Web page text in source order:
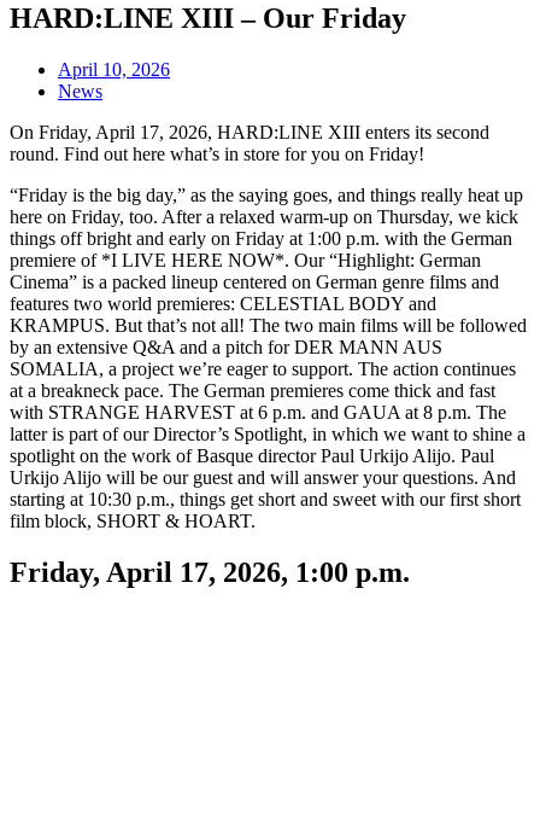
HARD:LINE XIII – Our Friday
April 10, 2026
News
On Friday, April 17, 2026, HARD:LINE XIII enters its second
round. Find out here what’s in store for you on Friday!
“Friday is the big day,” as the saying goes, and things really heat up
here on Friday, too. After a relaxed warm-up on Thursday, we kick
things off bright and early on Friday at 1:00 p.m. with the German
premiere of *I LIVE HERE NOW*. Our “Highlight: German
Cinema” is a packed lineup centered on German genre films and
features two world premieres: CELESTIAL BODY and
KRAMPUS. But that’s not all! The two main films will be followed
by an extensive Q&A and a pitch for DER MANN AUS
SOMALIA, a project we’re eager to support. The action continues
at a breakneck pace. The German premieres come thick and fast
with STRANGE HARVEST at 6 p.m. and GAUA at 8 p.m. The
latter is part of our Director’s Spotlight, in which we want to shine a
spotlight on the work of Basque director Paul Urkijo Alijo. Paul
Urkijo Alijo will be our guest and will answer your questions. And
starting at 10:30 p.m., things get short and sweet with our first short
film block, SHORT & HOART.
Friday, April 17, 2026, 1:00 p.m.